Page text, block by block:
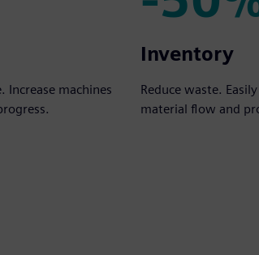
Increase machines
-50%
Inventory
Reduce waste.
material flow and